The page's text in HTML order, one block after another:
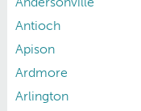
Antioch
Apison
Ardmore
Arlington